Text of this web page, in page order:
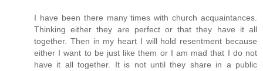
I have been there many times with church acquaintances.
Thinking either they are perfect or that they have it all
together. Then in my heart I will hold resentment because
either I want to be just like them or I am mad that I do not
have it all together. It is not until they share in a public